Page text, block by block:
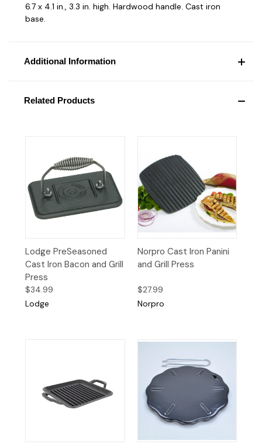
6.7 x 4.1 in., 3.3 in. high. Hardwood handle. Cast iron
base.
Additional Information
Related Products
Lodge PreSeasoned
Cast Iron Bacon and Grill
Press
$34.99
Lodge
Norpro Cast Iron Panini
and Grill Press
$27.99
Norpro